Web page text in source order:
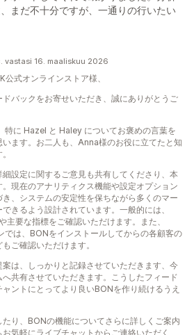
まだ不十分ですが、一通りの行いたい
vastasi 16. maaliskuu 2026
式オンラインストア様、
バックをお寄せいただき、誠にありがとうご
特に Hazel と Haley についてお褒めの言葉を
ます。お二人も、Anna様のお役に立てたと知
設定に関するご意見も共有してくださり、本
現在のアナリティクス機能や設定オプション
、システムの安定性を保ちながら多くのマー
きるよう設計されています。一般的には、
要な指標をご確認いただけます。また、
は、BONをインストールしてからの各顧客の
ご確認いただけます。
は、しっかりと記録させていただきます、今
共有させていただきます。こうしたフィード
ントにとってより良いBONを作り続けるうえ
り、BONの機能についてさらに詳しくご案内
気軽にライブチャットからご連絡いただく